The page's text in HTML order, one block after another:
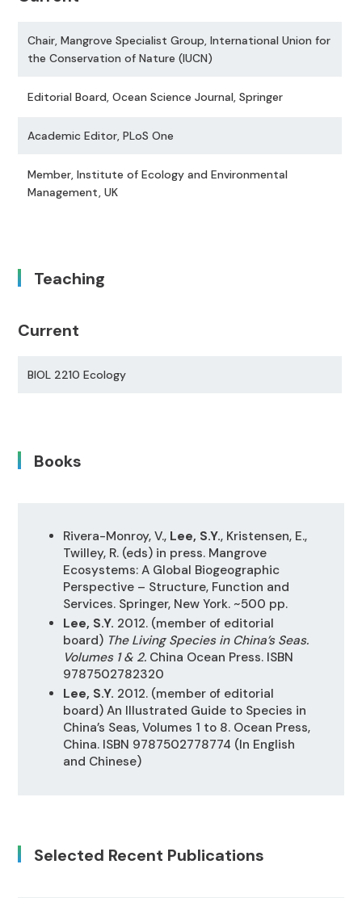
Chair, Mangrove Specialist Group, International Union for
the Conservation of Nature (IUCN)
Editorial Board, Ocean Science Journal, Springer
Academic Editor, PLoS One
Member, Institute of Ecology and Environmental
Management, UK
Teaching
Current
BIOL 2210 Ecology
Books
Rivera-Monroy, V., Lee, S.Y., Kristensen, E.,
Twilley, R. (eds) in press. Mangrove
Ecosystems: A Global Biogeographic
Perspective – Structure, Function and
Services. Springer, New York. ~500 pp.
Lee, S.Y. 2012. (member of editorial
board) The Living Species in China’s Seas.
Volumes 1 & 2.China Ocean Press. ISBN
9787502782320
Lee, S.Y. 2012. (member of editorial
board) An Illustrated Guide to Species in
China’s Seas, Volumes 1 to 8. Ocean Press,
China. ISBN 9787502778774 (In English
and Chinese)
Selected Recent Publications